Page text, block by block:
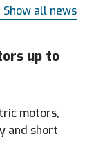
Show all news
up to
motors,
and short